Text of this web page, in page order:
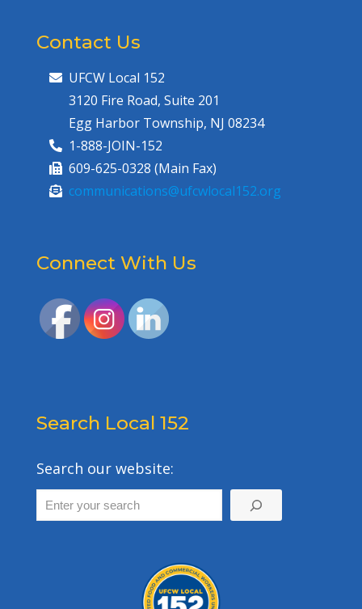
Contact Us
UFCW Local 152
3120 Fire Road, Suite 201
Egg Harbor Township, NJ 08234
1-888-JOIN-152
609-625-0328 (Main Fax)
communications@ufcwlocal152.org
Connect With Us
Search Local 152
Search our website: